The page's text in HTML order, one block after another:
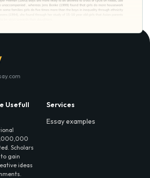
Usefull
Scholars
gain
ideas
Services
Essay examples